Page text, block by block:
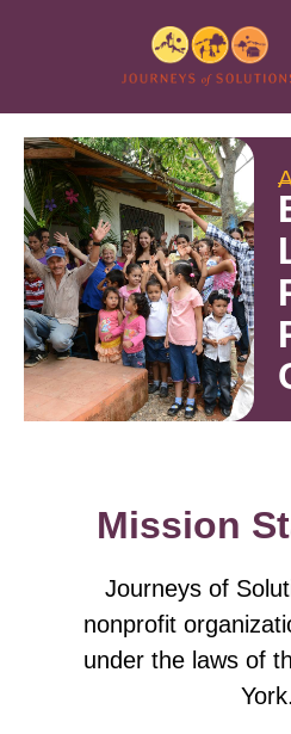
Mission
Journeys of
nonprofit
under the laws of
York.